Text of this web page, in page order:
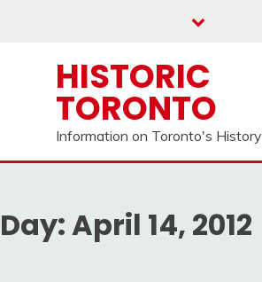
HISTORIC
TORONTO
Information on Toronto's History
Day:April 14, 2012